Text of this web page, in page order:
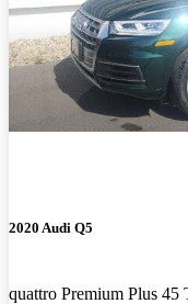
2020 Audi Q5
quattro Premium Plus 45